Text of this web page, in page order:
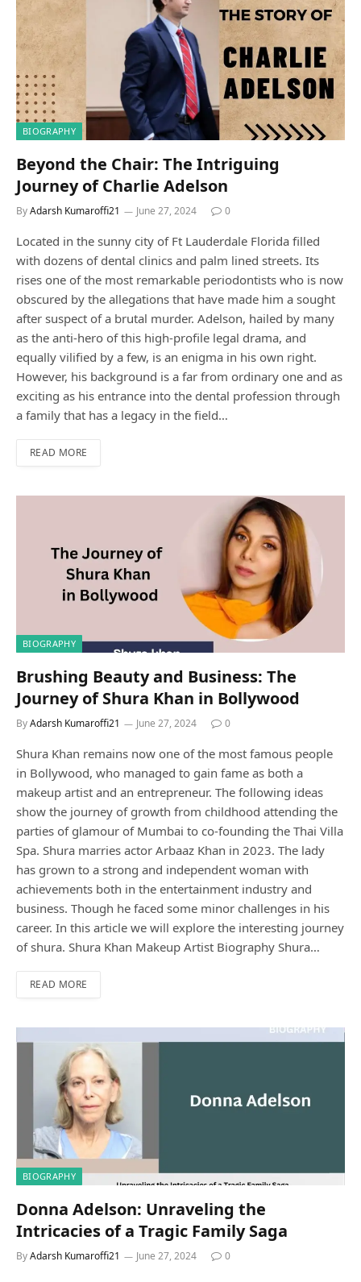
BIOGRAPHY
Beyond the Chair: The Intriguing
Journey of Charlie Adelson
ByAdarsh Kumaroffi21 June 27, 2024 0
Located in the sunny city of Ft Lauderdale Florida filled
with dozens of dental clinics and palm lined streets. Its
rises one of the most remarkable periodontists who is now
obscured by the allegations that have made him a sought
after suspect of a brutal murder. Adelson, hailed by many
as the anti-hero of this high-profile legal drama, and
equally vilified by a few, is an enigma in his own right.
However, his background is a far from ordinary one and as
exciting as his entrance into the dental profession through
a family that has a legacy in the field…
READ MORE
BIOGRAPHY
Brushing Beauty and Business: The
Journey of Shura Khan in Bollywood
ByAdarsh Kumaroffi21 June 27, 2024 0
Shura Khan remains now one of the most famous people
in Bollywood, who managed to gain fame as both a
makeup artist and an entrepreneur. The following ideas
show the journey of growth from childhood attending the
parties of glamour of Mumbai to co-founding the Thai Villa
Spa. Shura marries actor Arbaaz Khan in 2023. The lady
has grown to a strong and independent woman with
achievements both in the entertainment industry and
business. Though he faced some minor challenges in his
career. In this article we will explore the interesting journey
of shura. Shura Khan Makeup Artist Biography Shura…
READ MORE
BIOGRAPHY
Donna Adelson: Unraveling the
Intricacies of a Tragic Family Saga
ByAdarsh Kumaroffi21 June 27, 2024 0